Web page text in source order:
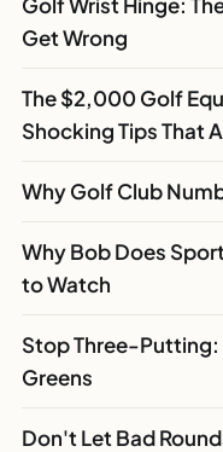
Get Wrong
The $2,000 Golf
Shocking Tips That
Why Golf Club
Why Bob Does
to Watch
Stop Three-Putting:
Greens
Don't Let Bad